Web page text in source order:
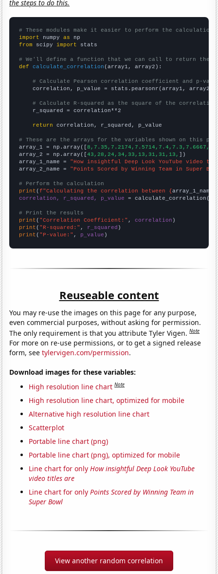
the steps to do this.
# These modules make it easier to perform the calculation
import numpy as
from scipy import stats
# We'll define a function that we can call to return the
def
calculate_correlation (array1, array2):
# Calculate Pearson correlation coefficient and p-
    correlation, p_value = stats.pearsonr(array1, array2)
# Calculate R-squared as the square of the
    r_squared = correlation**2
return correlation, r_squared, p_value
# These are the arrays for the variables shown on this
array_1 = np.array([
array_2 = np.array([43,28,24,34,33,13,31,31,13, ])
array_1_name = "How insightful Deep Look YouTube video
array_2_name = "Points Scored by Winning Team in Super
# Perform the calculation
print (f"Calculating the correlation between {array_1_name
correlation, r_squared, p_value = calculate_correlation(
# Print the results
print ( "Correlation Coefficient:" , correlation
print ( "R-squared:" , r_squared
print ( "P-value:" , p_value )
Reuseable content
You may re-use the images on this page for any purpose,
even commercial purposes, without asking for permission.
The only requirement is that you attribute Tyler Vigen.Note
For more on re-use permissions, or to get a signed release
form, seetylervigen.com/permission.
Download images for these variables:
High resolution line chart Note
High resolution line chart, optimized for mobile
Alternative high resolution line chart
Scatterplot
Portable line chart (png)
Portable line chart (png), optimized for mobile
Line chart for only How insightful Deep Look YouTube
video titles are
Line chart for onlyPoints Scored by Winning Team in
Super Bowl
View another random correlation